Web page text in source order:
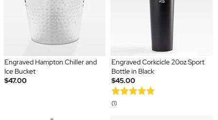
Engraved Hampton Chiller and
Ice Bucket
$47.00
Engraved Corkcicle 20oz Sport
Bottle in Black
$45.00
(1)